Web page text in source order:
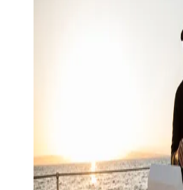
Investment Management
Strategic Tax Planning